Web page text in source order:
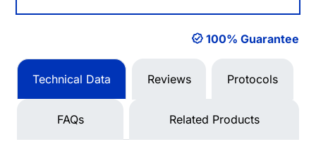
100% Guarantee
Technical Data Reviews Protocols
FAQs Related Products